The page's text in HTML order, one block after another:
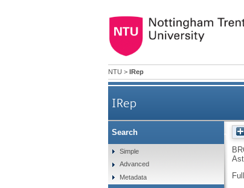
NTU > IRep
IRep
A bow shock in
Search
Simple
Advanced
Metadata